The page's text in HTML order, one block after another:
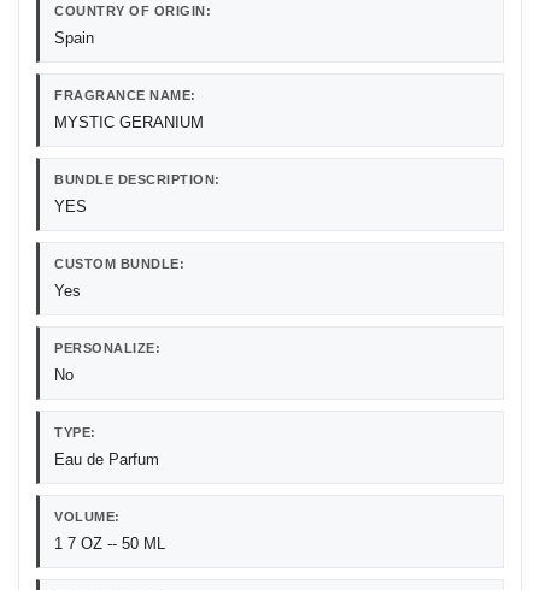
COUNTRY OF ORIGIN:
Spain
FRAGRANCE NAME:
MYSTIC GERANIUM
BUNDLE DESCRIPTION:
YES
CUSTOM BUNDLE:
Yes
PERSONALIZE:
No
TYPE:
Eau de Parfum
VOLUME:
1 7 OZ -- 50 ML